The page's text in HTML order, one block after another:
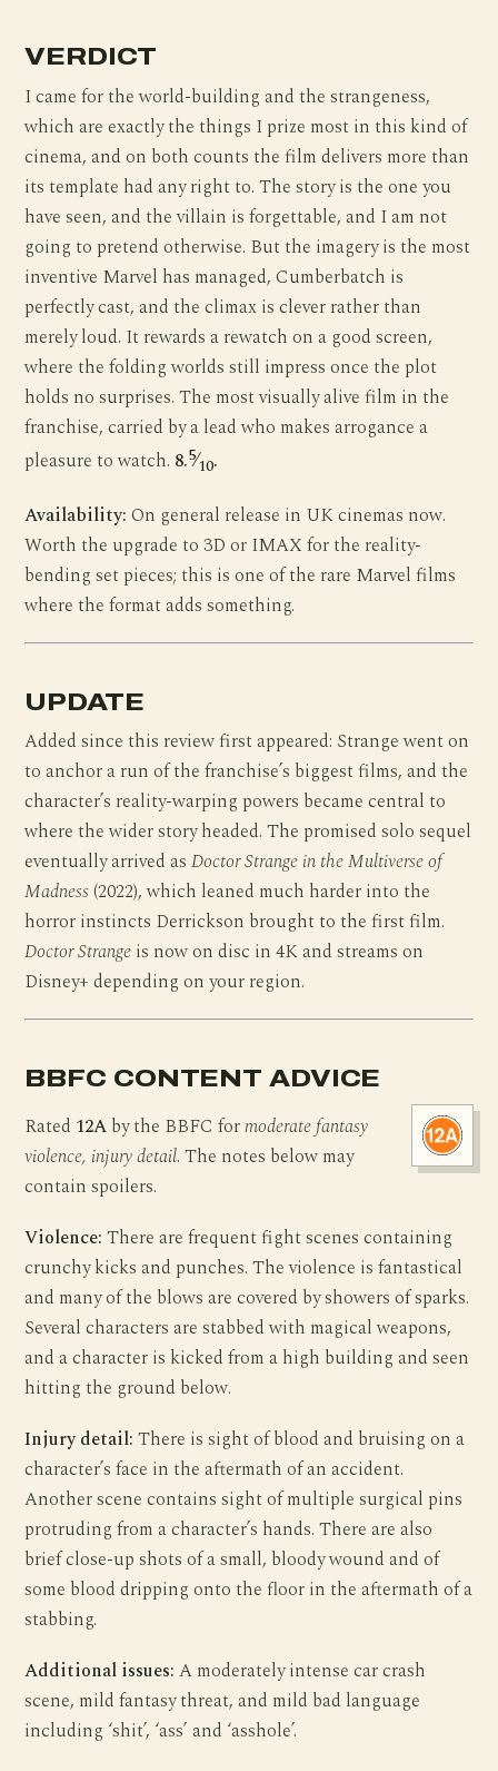
VERDICT
I came for the world-building and the strangeness,
which are exactly the things I prize most in this kind of
cinema, and on both counts the film delivers more than
its template had any right to. The story is the one you
have seen, and the villain is forgettable, and I am not
going to pretend otherwise. But the imagery is the most
inventive Marvel has managed, Cumberbatch is
perfectly cast, and the climax is clever rather than
merely loud. It rewards a rewatch on a good screen,
where the folding worlds still impress once the plot
holds no surprises. The most visually alive film in the
franchise, carried by a lead who makes arrogance a
pleasure to watch. 8.5⁄10.
Availability: On general release in UK cinemas now.
Worth the upgrade to 3D or IMAX for the reality-
bending set pieces; this is one of the rare Marvel films
where the format adds something.
UPDATE
Added since this review first appeared: Strange went on
to anchor a run of the franchise’s biggest films, and the
character’s reality-warping powers became central to
where the wider story headed. The promised solo sequel
eventually arrived asDoctor Strange in the Multiverse of
Madness(2022), which leaned much harder into the
horror instincts Derrickson brought to the first film.
Doctor Strange is now on disc in 4K and streams on
Disney+ depending on your region.
BBFC CONTENT ADVICE
Rated 12A by the BBFC formoderate fantasy
violence, injury detail. The notes below may
contain spoilers.
Violence: There are frequent fight scenes containing
crunchy kicks and punches. The violence is fantastical
and many of the blows are covered by showers of sparks.
Several characters are stabbed with magical weapons,
and a character is kicked from a high building and seen
hitting the ground below.
Injury detail: There is sight of blood and bruising on a
character’s face in the aftermath of an accident.
Another scene contains sight of multiple surgical pins
protruding from a character’s hands. There are also
brief close-up shots of a small, bloody wound and of
some blood dripping onto the floor in the aftermath of a
stabbing.
Additional issues: A moderately intense car crash
scene, mild fantasy threat, and mild bad language
including ‘shit’, ‘ass’ and ‘asshole’.